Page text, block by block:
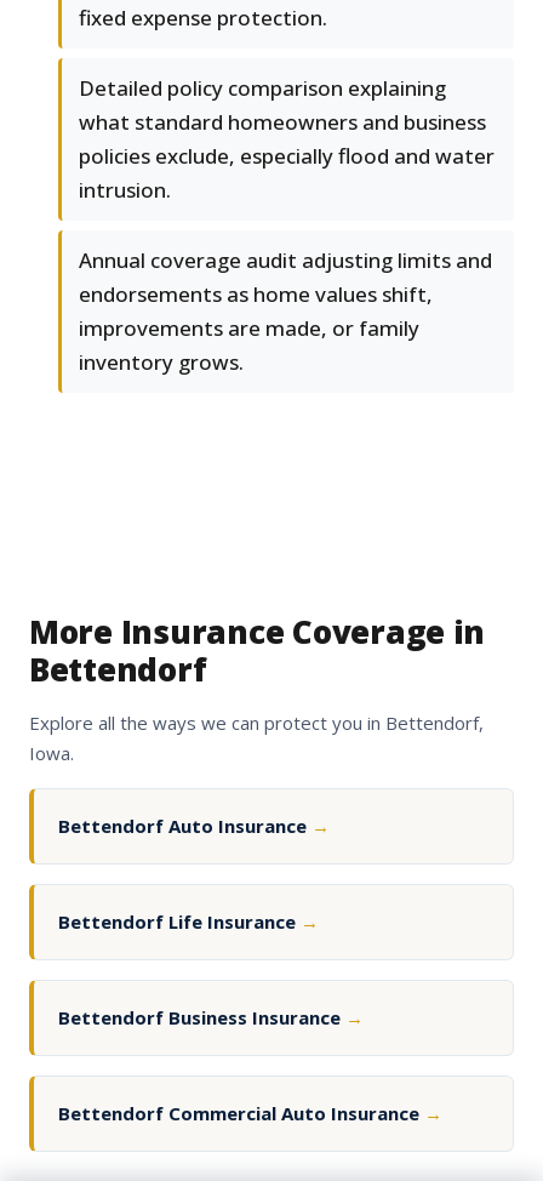
fixed expense protection.
Detailed policy comparison explaining
what standard homeowners and business
policies exclude, especially flood and water
intrusion.
Annual coverage audit adjusting limits and
endorsements as home values shift,
improvements are made, or family
inventory grows.
More Insurance Coverage in
Bettendorf
Explore all the ways we can protect you in Bettendorf,
Iowa.
Bettendorf Auto Insurance →
Bettendorf Life Insurance →
Bettendorf Business Insurance →
Bettendorf Commercial Auto Insurance →